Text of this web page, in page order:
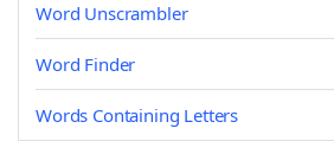
Word Unscrambler
Word Finder
Words Containing Letters